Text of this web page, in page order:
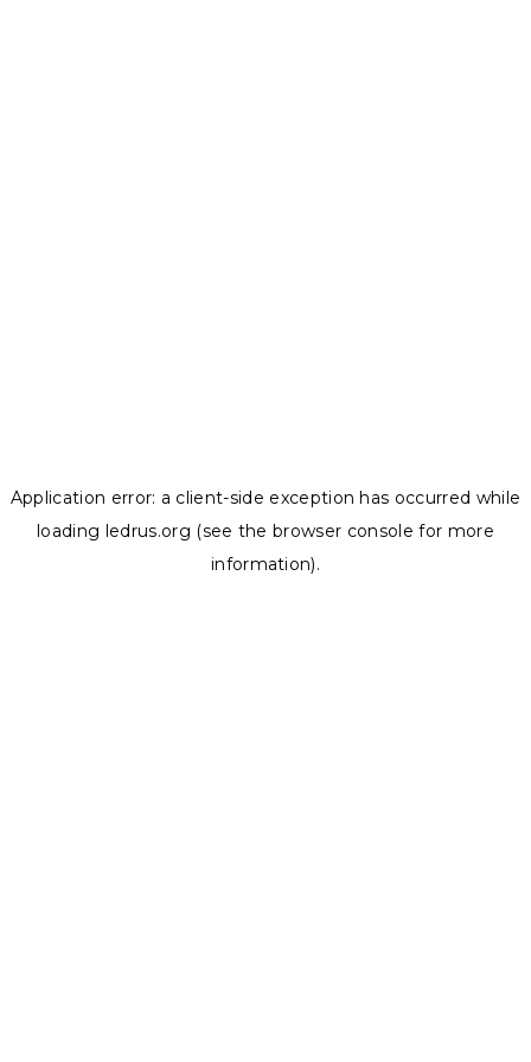
Application error: a client-side exception has occurred while
loading ledrus.org (see the browser console for more
information).